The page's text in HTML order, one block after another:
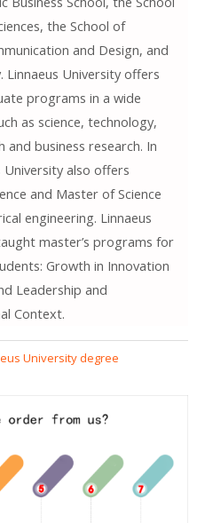
the School of
and Design, and
University offers
programs in a wide
as science, technology,
and business research. In
also offers
and Master of Science
engineering. Linnaeus
master’s programs for
Growth in Innovation
Leadership and
Context.
University degree